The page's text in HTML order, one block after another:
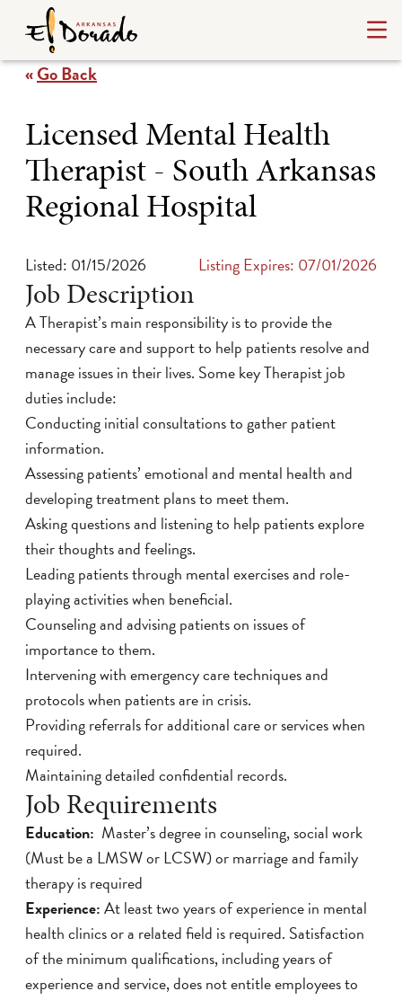
«Go Back
Licensed Mental Health
Therapist - South Arkansas
Regional Hospital
Listed: 01/15/2026 Listing Expires: 07/01/2026
Job Description
A Therapist’s main responsibility is to provide the
necessary care and support to help patients resolve and
manage issues in their lives. Some key Therapist job
duties include:
Conducting initial consultations to gather patient
information.
Assessing patients’ emotional and mental health and
developing treatment plans to meet them.
Asking questions and listening to help patients explore
their thoughts and feelings.
Leading patients through mental exercises and role-
playing activities when beneficial.
Counseling and advising patients on issues of
importance to them.
Intervening with emergency care techniques and
protocols when patients are in crisis.
Providing referrals for additional care or services when
required.
Maintaining detailed confidential records.
Job Requirements
Education: Master’s degree in counseling, social work
(Must be a LMSW or LCSW) or marriage and family
therapy is required
Experience:At least two years of experience in mental
health clinics or a related field is required. Satisfaction
of the minimum qualifications, including years of
experience and service, does not entitle employees to